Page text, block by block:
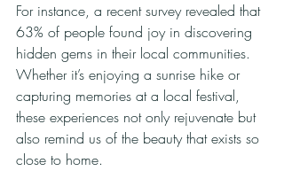
For instance, a recent survey revealed that
63% of people found joy in discovering
hidden gems in their local communities.
Whether it’s enjoying a sunrise hike or
capturing memories at a local festival,
these experiences not only rejuvenate but
also remind us of the beauty that exists so
close to home.